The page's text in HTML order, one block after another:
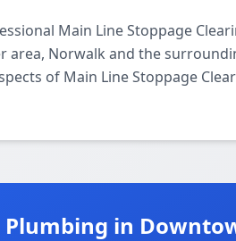
Main Line Stoppage
area, Norwalk and the
of Main Line Stoppage
Plumbing in